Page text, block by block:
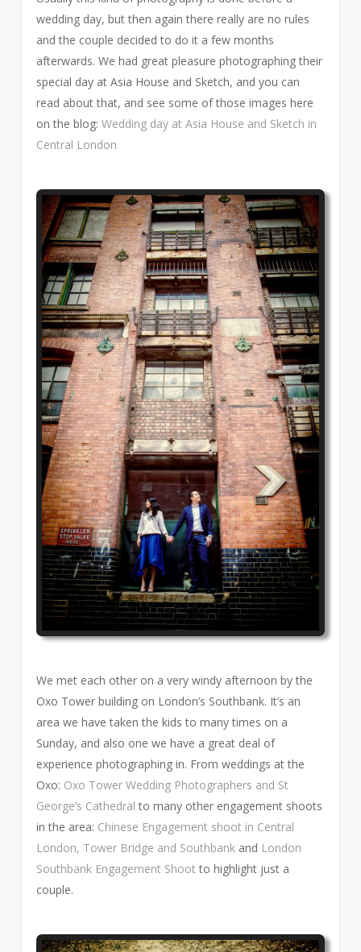
wedding day, but then again there really are no rules
and the couple decided to do it a few months
afterwards. We had great pleasure photographing their
special day at Asia House and Sketch, and you can
read about that, and see some of those images here
on the blog: Wedding day at Asia House and Sketch in
Central London
We met each other on a very windy afternoon by the
Oxo Tower building on London’s Southbank. It’s an
area we have taken the kids to many times on a
Sunday, and also one we have a great deal of
experience photographing in. From weddings at the
Oxo: Oxo Tower Wedding Photographers and St
George’s Cathedral to many other engagement shoots
in the area: Chinese Engagement shoot in Central
London, Tower Bridge and Southbankand London
Southbank Engagement Shoot to highlight just a
couple.